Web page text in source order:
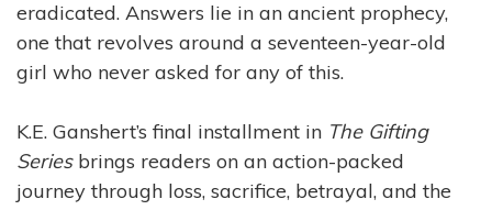
eradicated. Answers lie in an ancient prophecy,
one that revolves around a seventeen-year-old
girl who never asked for any of this.
K.E. Ganshert’s final installment in The Gifting
Seriesbrings readers on an action-packed
journey through loss, sacrifice, betrayal, and the